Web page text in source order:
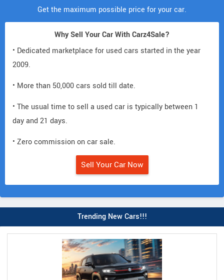
Get the maximum possible price for your car.
Why Sell Your Car With Carz4Sale?
• Dedicated marketplace for used cars started in the year
2009.
• More than 50,000 cars sold till date.
• The usual time to sell a used car is typically between 1
day and 21 days.
• Zero commission on car sale.
Sell Your Car Now
Trending New Cars!!!